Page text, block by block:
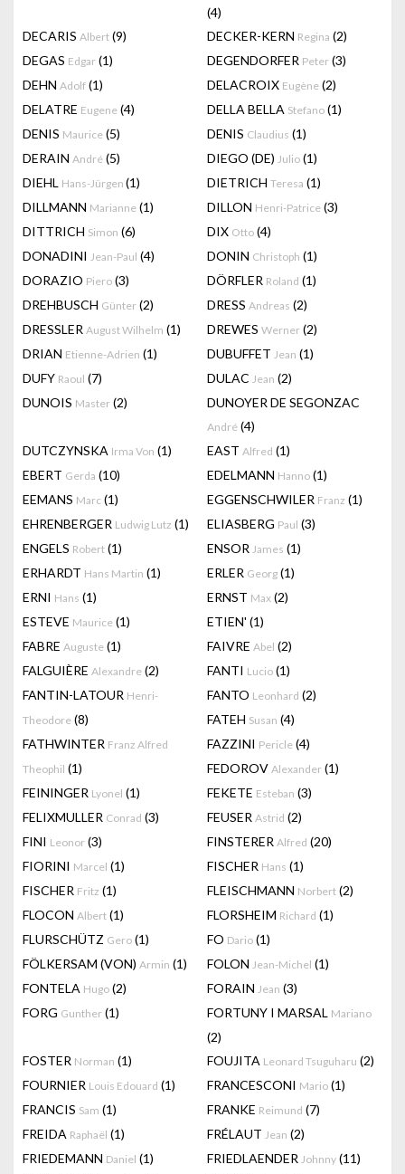
(4)
DECARIS Albert (9) DECKER-KERN Regina (2)
DEGAS Edgar (1) DEGENDORFER Peter (3)
DEHN Adolf (1) DELACROIX Eugène (2)
DELATRE Eugene (4) DELLA BELLA Stefano (1)
DENIS Maurice (5) DENIS Claudius (1)
DERAIN André (5) DIEGO (DE) Julio (1)
DIEHL Hans-Jürgen (1) DIETRICH Teresa (1)
DILLMANN Marianne (1) DILLON Henri-Patrice (3)
DITTRICH Simon (6) DIX Otto (4)
DONADINI Jean-Paul (4) DONIN Christoph (1)
DORAZIO Piero (3) DÖRFLER Roland (1)
DREHBUSCH Günter (2) DRESS Andreas (2)
DRESSLER August Wilhelm (1) DREWES Werner (2)
DRIAN Etienne-Adrien (1) DUBUFFET Jean (1)
DUFY Raoul (7) DULAC Jean (2)
DUNOIS Master (2) DUNOYER DE SEGONZAC
André (4)
DUTCZYNSKA Irma Von (1) EAST Alfred (1)
EBERT Gerda (10) EDELMANN Hanno (1)
EEMANS Marc (1) EGGENSCHWILER Franz (1)
EHRENBERGER Ludwig Lutz (1) ELIASBERG Paul (3)
ENGELS Robert (1) ENSOR James (1)
ERHARDT Hans Martin (1) ERLER Georg (1)
ERNI Hans (1) ERNST Max (2)
ESTEVE Maurice (1) ETIEN' (1)
FABRE Auguste (1) FAIVRE Abel (2)
FALGUIÈRE Alexandre (2) FANTI Lucio (1)
FANTIN-LATOUR Henri-
Theodore (8)
FANTO Leonhard (2)
FATEH Susan (4)
FATHWINTER Franz Alfred
Theophil (1)
FAZZINI Pericle (4)
FEDOROV Alexander (1)
FEININGER Lyonel (1) FEKETE Esteban (3)
FELIXMULLER Conrad (3) FEUSER Astrid (2)
FINI Leonor (3) FINSTERER Alfred (20)
FIORINI Marcel (1) FISCHER Hans (1)
FISCHER Fritz (1) FLEISCHMANN Norbert (2)
FLOCON Albert (1) FLORSHEIM Richard (1)
FLURSCHÜTZ Gero (1) FO Dario (1)
FÖLKERSAM (VON) Armin (1) FOLON Jean-Michel (1)
FONTELA Hugo (2) FORAIN Jean (3)
FORG Gunther (1) FORTUNY I MARSAL Mariano
(2)
FOSTER Norman (1) FOUJITA Leonard Tsuguharu (2)
FOURNIER Louis Edouard (1) FRANCESCONI Mario (1)
FRANCIS Sam (1) FRANKE Reimund (7)
FREIDA Raphaël (1) FRÉLAUT Jean (2)
FRIEDEMANN Daniel (1) FRIEDLAENDER Johnny (11)